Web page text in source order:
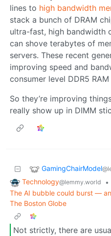
lines to high bandwidth
stack a bunch of DRAM
ultra-fast, high bandwidth
can shove terabytes of
servers. These recent
improving speed and
consumer level DDR5
So they’re improving
really show up in DIMM
GamingChairModel
Technology@lemmy.world
•
The AI bubble could burst —
The Boston Globe
Not strictly, there are